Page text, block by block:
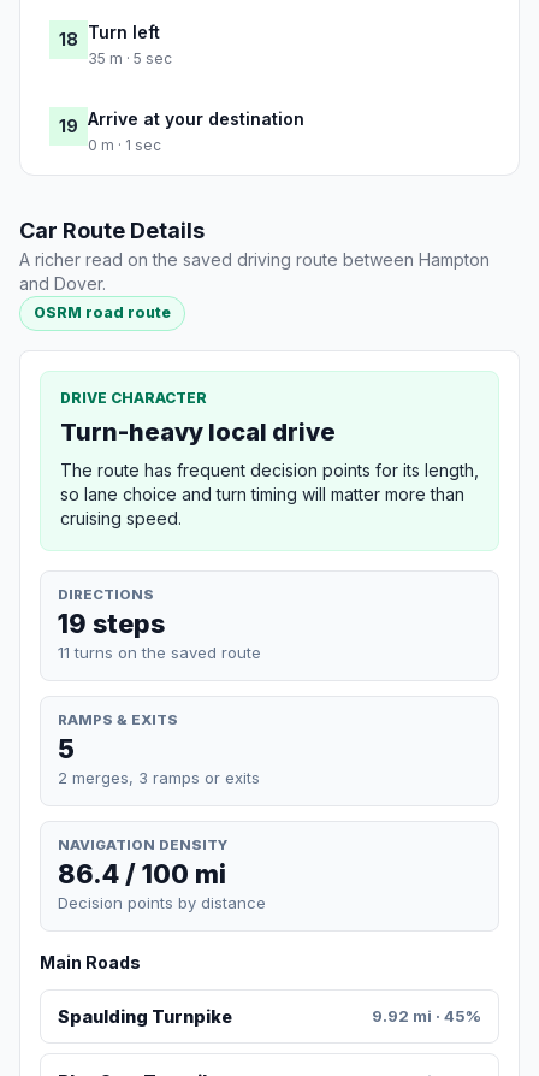
18 Turn left
35 m · 5 sec
19 Arrive at your destination
0 m · 1 sec
Car Route Details
A richer read on the saved driving route between Hampton
and Dover.
OSRM road route
DRIVE CHARACTER
Turn-heavy local drive
The route has frequent decision points for its length,
so lane choice and turn timing will matter more than
cruising speed.
DIRECTIONS
19 steps
11 turns on the saved route
RAMPS & EXITS
5
2 merges, 3 ramps or exits
NAVIGATION DENSITY
86.4 / 100 mi
Decision points by distance
Main Roads
Spaulding Turnpike 9.92 mi · 45%